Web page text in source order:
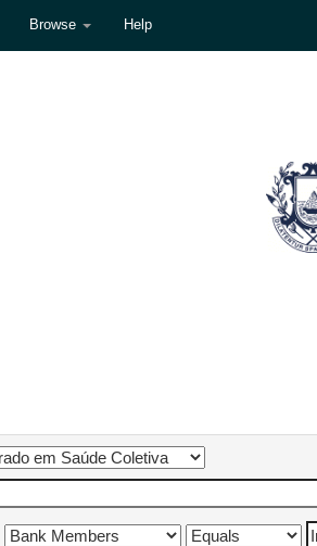
Browse Help